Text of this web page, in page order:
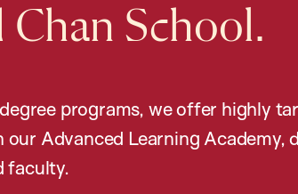
Chan School.
programs, we offer highly
Advanced Learning Academy,
faculty.